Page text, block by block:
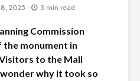
2025 3 min read
Commission
monument in
to the Mall
why it took so